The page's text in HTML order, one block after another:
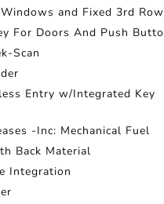
and Fixed 3rd
For Doors And Push
Scan
Entry w/Integrated Key
-Inc: Mechanical Fuel
Back Material
Integration